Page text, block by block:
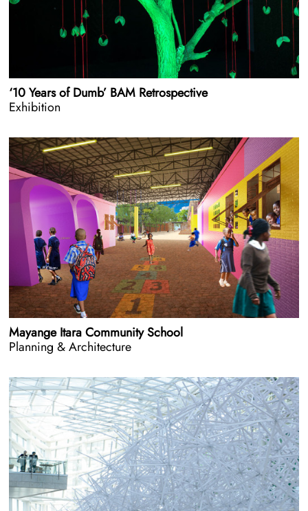
‘10 Years of Dumb’ BAM Retrospective
Exhibition
Mayange Itara Community School
Planning & Architecture